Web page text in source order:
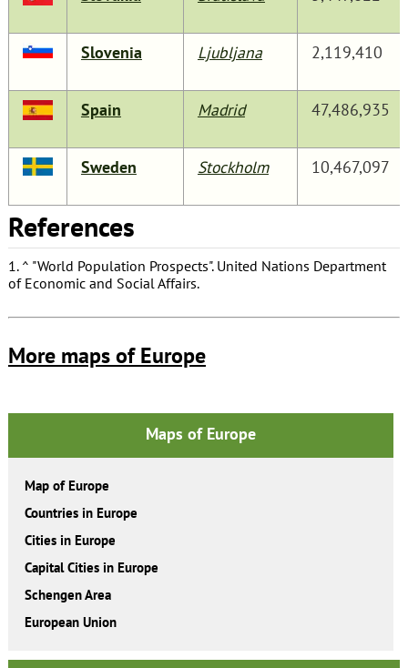
Slovenia Ljubljana 2,119,410
Spain Madrid 47,486,935
Sweden Stockholm 10,467,097
References
1. ^ "World Population Prospects". United Nations Department
of Economic and Social Affairs.
More maps of Europe
Maps of Europe
Map of Europe
Countries in Europe
Cities in Europe
Capital Cities in Europe
Schengen Area
European Union